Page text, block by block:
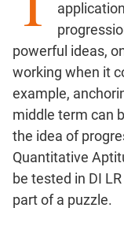
Exponents
Pipes,Cisterns;
Work,Time
Set
Geometry
Coordinate
Geometry
Mensuration
Trigonometry
powerful ideas,
working when it
example,
middle term can
the idea of
Quantitative
be tested in DI
part of a puzzle.